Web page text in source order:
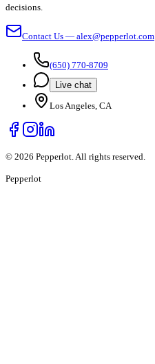
decisions.
Contact Us — alex@pepperlot.com
(650) 770-8709
Live chat
Los Angeles, CA
© 2026 Pepperlot. All rights reserved.
Pepperlot